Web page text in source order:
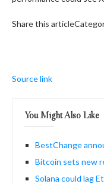
Share this
Source link
You Might Also Like
BestChange
Bitcoin sets new
Solana could lag